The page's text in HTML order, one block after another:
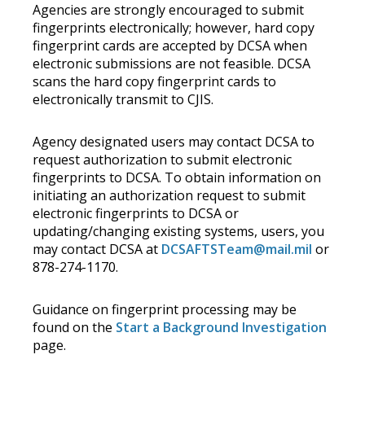
Agencies are strongly encouraged to submit
fingerprints electronically; however, hard copy
fingerprint cards are accepted by DCSA when
electronic submissions are not feasible. DCSA
scans the hard copy fingerprint cards to
electronically transmit to CJIS.
Agency designated users may contact DCSA to
request authorization to submit electronic
fingerprints to DCSA. To obtain information on
initiating an authorization request to submit
electronic fingerprints to DCSA or
updating/changing existing systems, users, you
may contact DCSA at DCSAFTSTeam@mail.mil or
878-274-1170.
Guidance on fingerprint processing may be
found on the Start a Background Investigation
page.